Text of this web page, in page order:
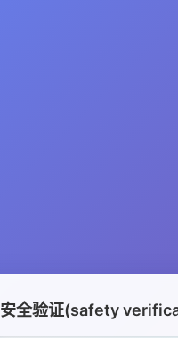
安全验证(safety